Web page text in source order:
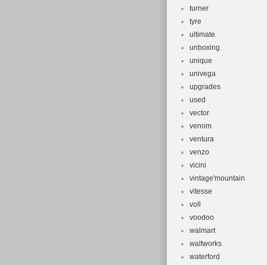
turner
tyre
ultimate
unboxing
unique
univega
upgrades
used
vector
venom
ventura
venzo
vicini
vintage'mountain
vitesse
voll
voodoo
walmart
waltworks
waterford